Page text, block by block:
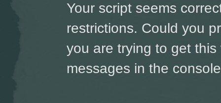
Your script seems
restrictions. Could you
you are trying to get
messages in the